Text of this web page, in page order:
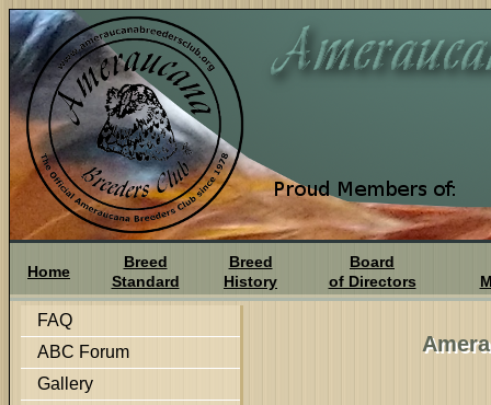
Home
Breed
Standard
Breed
History
Board
of Directors
FAQ
ABC Forum
Gallery